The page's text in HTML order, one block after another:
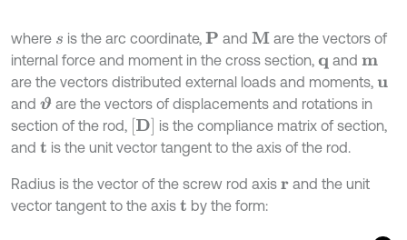
where s is the arc coordinate, P and M are the vectors of
internal force and moment in the cross section, q and m
are the vectors distributed external loads and moments, u
and ϑ are the vectors of displacements and rotations in
section of the rod, D
is the compliance matrix of section,
and t is the unit vector tangent to the axis of the rod.
Radius is the vector of the screw rod axis r and the unit
vector tangent to the axis t by the form: